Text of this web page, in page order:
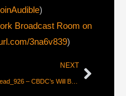
)
Broadcast Room on
3na6v839)
NEXT
Read_926 – CBDC’s Will Be “Free” For Users [FFR 93]